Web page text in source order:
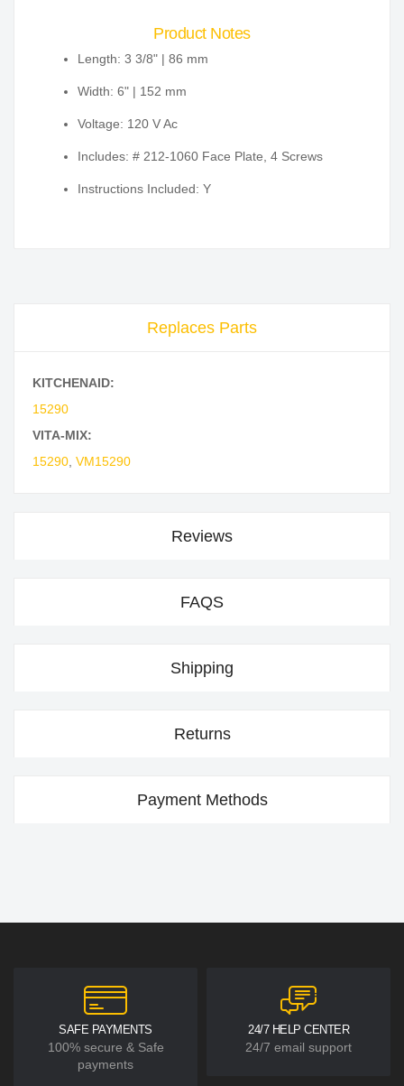
Product Notes
Length: 3 3/8" | 86 mm
Width: 6" | 152 mm
Voltage: 120 V Ac
Includes: # 212-1060 Face Plate, 4 Screws
Instructions Included: Y
Replaces Parts
KITCHENAID:
15290
VITA-MIX:
15290 VM15290
Reviews
FAQS
Shipping
Returns
Payment Methods
SAFE PAYMENTS
100% secure & Safe
payments
24/7 HELP CENTER
24/7 email support